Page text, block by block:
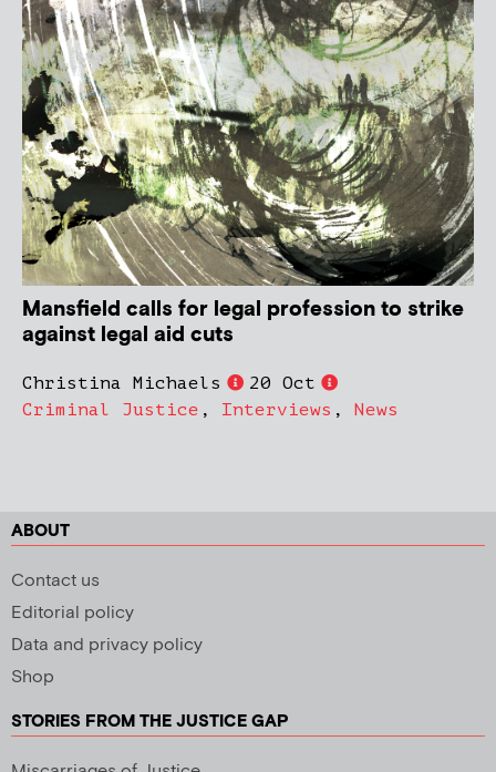
Mansfield calls for legal profession to strike
against legal aid cuts
Christina Michaels
20 Oct
Criminal Justice , Interviews , News
ABOUT
Contact us
Editorial policy
Data and privacy policy
Shop
STORIES FROM THE JUSTICE GAP